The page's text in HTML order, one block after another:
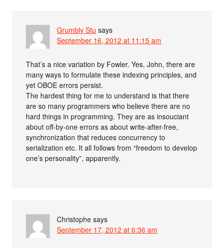
Grumbly Stu says
September 16, 2012 at 11:15 am
That’s a nice variation by Fowler. Yes, John, there are
many ways to formulate these indexing principles, and
yet OBOE errors persist.
The hardest thing for me to understand is that there
are so many programmers who believe there are no
hard things in programming. They are as insouciant
about off-by-one errors as about write-after-free,
synchronization that reduces concurrency to
serialization etc. It all follows from “freedom to develop
one’s personality”, apparently.
Christophe says
September 17, 2012 at 6:36 am